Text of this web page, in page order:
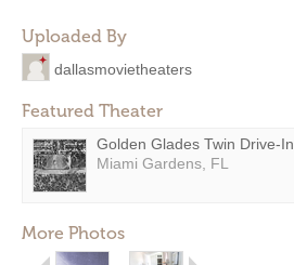
Uploaded By
dallasmovietheaters
Featured Theater
Golden Glades Twin Drive-In
Miami Gardens, FL
More Photos